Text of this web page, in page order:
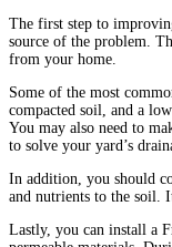
The first step to
source of the problem.
from your home.
Some of the most
compacted soil, and a
You may also need to
to solve your yard’s
In addition, you should
and nutrients to the soil.
Lastly, you can install a